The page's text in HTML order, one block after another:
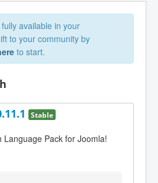
available in your
to your community by
to start.
Stable
Language Pack for Joomla!